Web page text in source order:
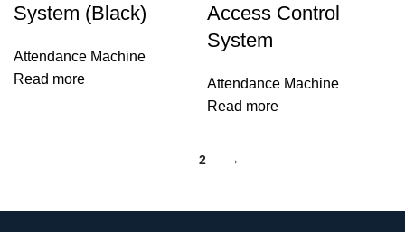
System (Black)
Attendance Machine
Read more
Access Control
System
Attendance Machine
Read more
2 →